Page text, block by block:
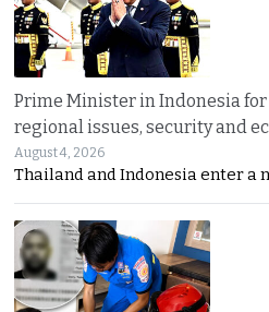
Prime Minister in Indonesia
regional issues, security and
August 4, 2026
Thailand and Indonesia enter a